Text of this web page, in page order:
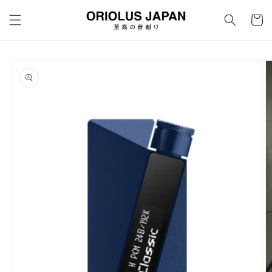
content
Cart
product
information